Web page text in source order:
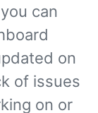
can
on
of issues
on or